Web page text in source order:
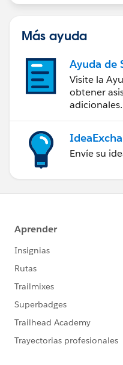
Más ayuda
Ayuda de
Visite la
obtener
adicionales.
Envíe su